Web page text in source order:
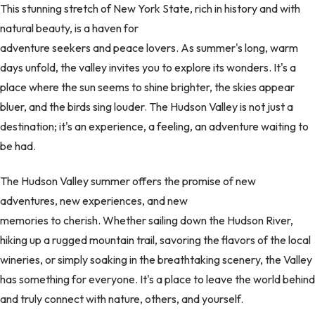
This stunning stretch of New York State, rich in history and with
natural beauty, is a haven for
adventure seekers and peace lovers. As summer's long, warm
days unfold, the valley invites you to explore its wonders. It's a
place where the sun seems to shine brighter, the skies appear
bluer, and the birds sing louder. The Hudson Valley is not just a
destination; it's an experience, a feeling, an adventure waiting to
be had.
The Hudson Valley summer offers the promise of new
adventures, new experiences, and new
memories to cherish. Whether sailing down the Hudson River,
hiking up a rugged mountain trail, savoring the flavors of the local
wineries, or simply soaking in the breathtaking scenery, the Valley
has something for everyone. It's a place to leave the world behind
and truly connect with nature, others, and yourself.